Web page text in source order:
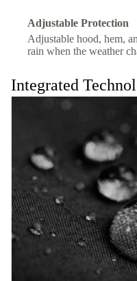
Adjustable Protection
Adjustable hood, hem,
rain when the weather
Integrated